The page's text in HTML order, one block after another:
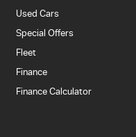
Used Cars
Special Offers
Fleet
Finance
Finance Calculator